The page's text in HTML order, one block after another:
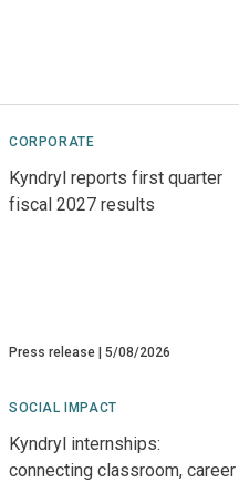
CORPORATE
Kyndryl reports first quarter
fiscal 2027 results
Press release 5/08/2026
SOCIAL IMPACT
Kyndryl internships:
connecting classroom, career